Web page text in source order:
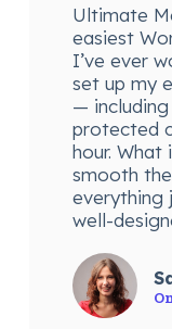
Ultimate
easiest
I’ve ever
set up my
—
protected
hour. What
smooth
everything
well-